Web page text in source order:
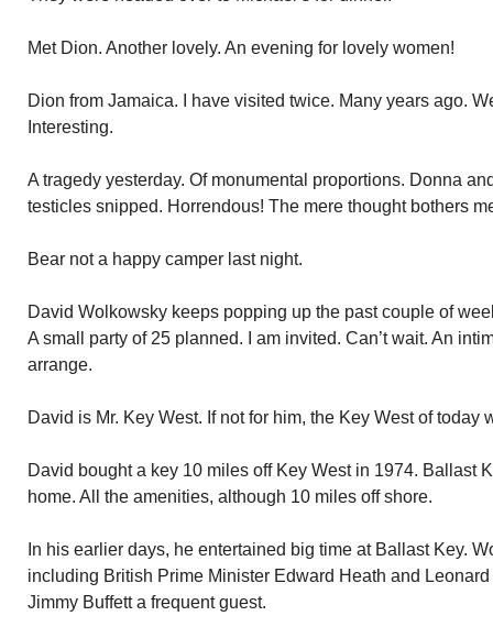
Met Dion. Another lovely. An evening for lovely women!
Dion from Jamaica. I have visited twice. Many years ago.
Interesting.
A tragedy yesterday. Of monumental proportions. Donna
testicles snipped. Horrendous! The mere thought bothers
Bear not a happy camper last night.
David Wolkowsky keeps popping up the past couple of
A small party of 25 planned. I am invited. Can’t wait. An
arrange.
David is Mr. Key West. If not for him, the Key West of today
David bought a key 10 miles off Key West in 1974. Ballast
home. All the amenities, although 10 miles off shore.
In his earlier days, he entertained big time at Ballast Key.
including British Prime Minister Edward Heath and
Jimmy Buffett a frequent guest.